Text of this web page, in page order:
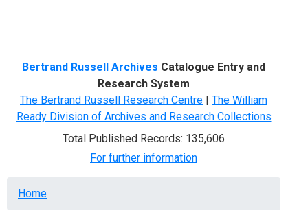
Bertrand Russell Archives Catalogue Entry and
Research System
The Bertrand Russell Research Centre | The William
Ready Division of Archives and Research Collections
Total Published Records: 135,606
For further information
Breadcrumb
Home